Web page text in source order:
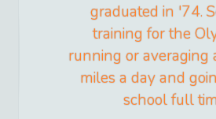
graduated in '74.
training for the
running or averaging
miles a day and
school full